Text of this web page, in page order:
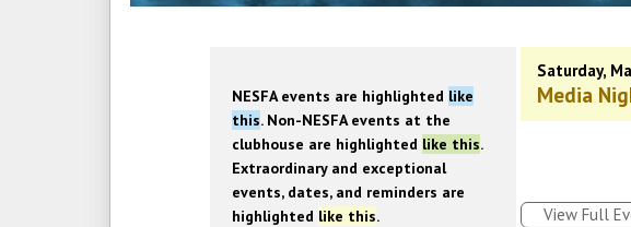
NESFA events are highlighted like
this. Non-NESFA events at the
clubhouse are highlighted like this.
Extraordinary and exceptional
events, dates, and reminders are
highlighted like this.
Saturday,
Media
View Full